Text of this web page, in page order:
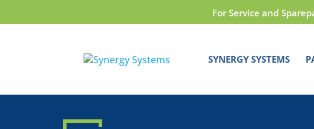
For Service and
SYNERGY SYSTEMS